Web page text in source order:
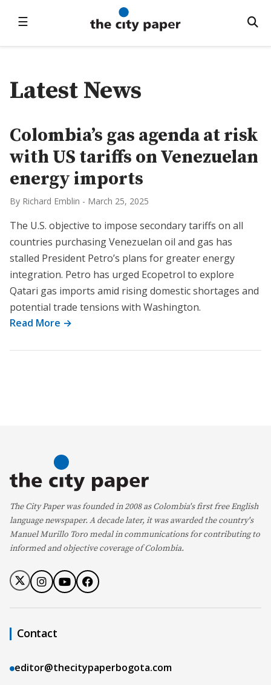
☰
Latest News
Colombia’s gas agenda at risk
with US tariffs on Venezuelan
energy imports
By Richard Emblin - March 25, 2025
The U.S. objective to impose secondary tariffs on all
countries purchasing Venezuelan oil and gas has
stalled President Petro’s plans for greater energy
integration. Petro has urged Ecopetrol to explore
Qatari gas imports amid rising domestic shortages and
potential trade tensions with Washington.
Read More →
The City Paper was founded in 2008 as Colombia's first free English
language newspaper. A decade later, it was awarded the country's
Manuel Murillo Toro medal in communications for contributing to
informed and objective coverage of Colombia.
Contact
editor@thecitypaperbogota.com